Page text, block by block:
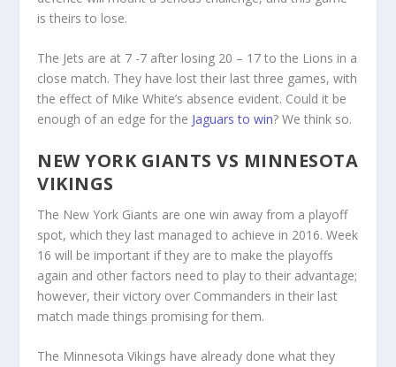
is theirs to lose.
The Jets are at 7 -7 after losing 20 – 17 to the Lions in a
close match. They have lost their last three games, with
the effect of Mike White’s absence evident. Could it be
enough of an edge for the Jaguars to win? We think so.
NEW YORK GIANTS VS MINNESOTA
VIKINGS
The New York Giants are one win away from a playoff
spot, which they last managed to achieve in 2016. Week
16 will be important if they are to make the playoffs
again and other factors need to play to their advantage;
however, their victory over Commanders in their last
match made things promising for them.
The Minnesota Vikings have already done what they